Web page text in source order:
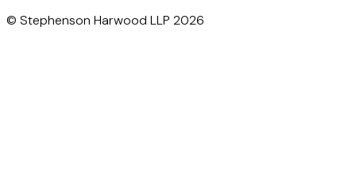
© Stephenson Harwood LLP 2026